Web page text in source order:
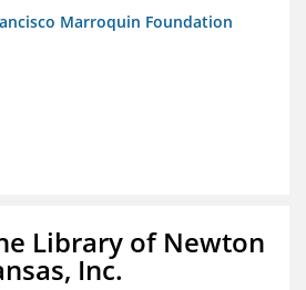
Marroquin Foundation
Library of Newton
Inc.